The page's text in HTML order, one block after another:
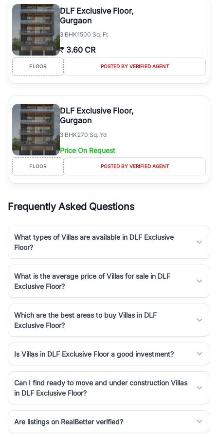
Course Road to the burgeoning residential sectors along the
Dwarka Expressway, there is something for everyone. RealBetter
simplifies your search by connecting you directly with verified
agents who have deep local expertise.
DLF Exclusive Floor,
Gurgaon
3 BHK1500 Sq. Ft
₹ 3.60 CR
FLOOR POSTED BY VERIFIED AGENT
DLF Exclusive Floor,
Gurgaon
3 BHK270 Sq. Yd
Price On Request
FLOOR POSTED BY VERIFIED AGENT
Frequently Asked Questions
What types of Villas are available in DLF Exclusive
Floor?
What is the average price of Villas for sale in DLF
Exclusive Floor?
Which are the best areas to buy Villas in DLF
Exclusive Floor?
Is Villas in DLF Exclusive Floor a good investment?
Can I find ready to move and under construction Villas
in DLF Exclusive Floor?
Are listings on RealBetter verified?